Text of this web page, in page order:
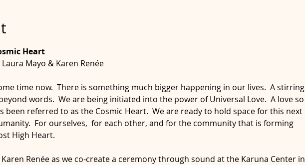
Heart
Mayo & Karen Renée
time now.  There is something much bigger happening in our lives.  A stirring
words.  We are being initiated into the power of Universal Love.  A love so
been referred to as the Cosmic Heart.  We are ready to hold space for this next
For ourselves,  for each other, and for the community that is forming
High Heart.
Renée as we co-create a ceremony through sound at the Karuna Center in